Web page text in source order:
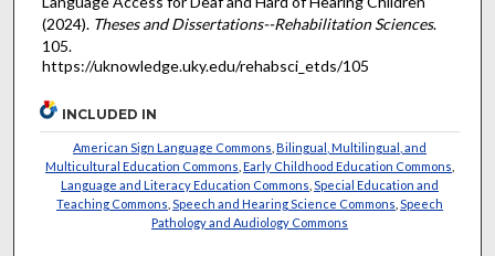
(2024). Theses and Dissertations--Rehabilitation Sciences.
105.
https://uknowledge.uky.edu/rehabsci_etds/105
INCLUDED IN
American Sign Language Commons ,Bilingual, Multilingual, and
Multicultural Education Commons ,Early Childhood Education Commons
Language and Literacy Education Commons ,Special Education and
Teaching Commons ,Speech and Hearing Science Commons ,Speech
Pathology and Audiology Commons